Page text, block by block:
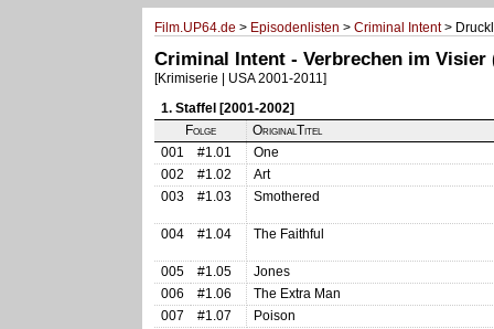
Film.UP64.de > Episodenlisten > Criminal Intent>
Criminal Intent - Verbrechen im
[Krimiserie | USA 2001-2011]
1. Staffel [2001-2002]
Folge
OriginalTitel
001
#1.01
One
002
#1.02
Art
003
#1.03 Smothered
004 #1.04 The Faithful
005 #1.05
Jones
006
#1.06
The Extra Man
007
#1.07
Poison